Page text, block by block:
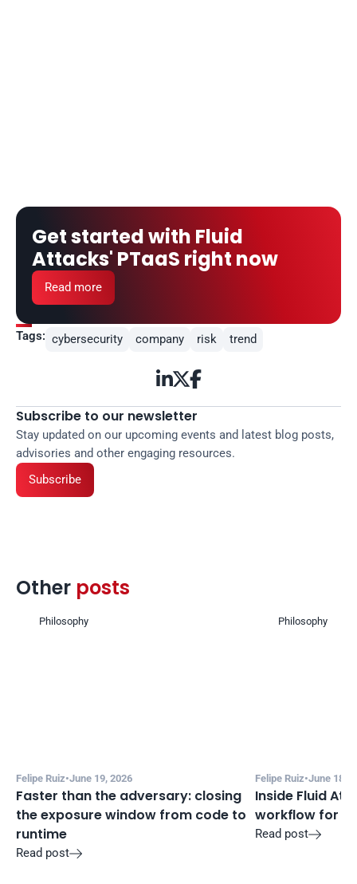
Get started with Fluid
Attacks' PTaaS right now
Read more
Tags: cybersecurity company risk trend

Subscribe to our newsletter
Stay updated on our upcoming events and latest blog posts,
advisories and other engaging resources.
Subscribe
Other posts
Philosophy
Felipe Ruiz•June 19, 2026
Faster than the adversary: closing
the exposure window from code to
runtime
Read post
Philosophy
Felipe Ruiz•June 18,
Inside Fluid
workflow for
Read post